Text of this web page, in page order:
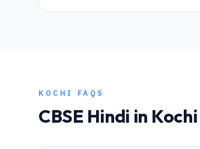
KOCHI FAQS
CBSE Hindi in Kochi